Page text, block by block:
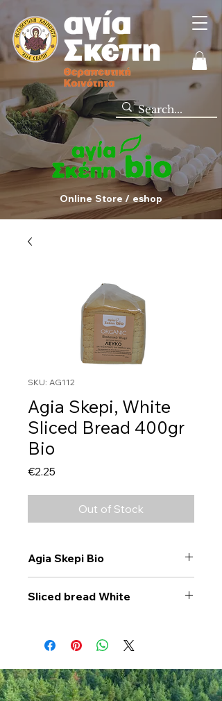
Online Store / eshop
SKU: AG112
Agia Skepi, White
Sliced Bread 400gr
Bio
€2.25
Out of Stock
Agia Skepi Bio
Sliced bread White